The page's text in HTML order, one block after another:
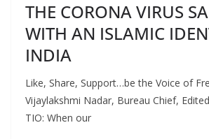
THE CORONA VIRUS
WITH AN ISLAMIC
INDIA
Like, Share, Support…be the Voice of
Vijaylakshmi Nadar, Bureau Chief,
TIO: When our